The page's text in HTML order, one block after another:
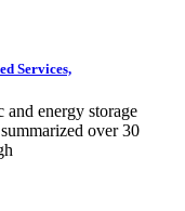
Services,
and energy storage
over 30